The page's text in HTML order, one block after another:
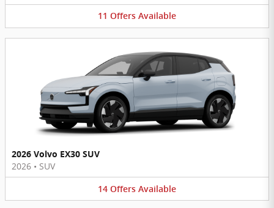
11 Offers Available
2026 Volvo EX30 SUV
2026 • SUV
14 Offers Available